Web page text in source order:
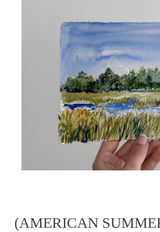
(AMERICAN